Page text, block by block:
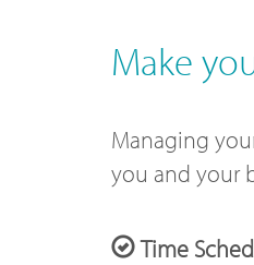
Make
Managing
you and your
Time